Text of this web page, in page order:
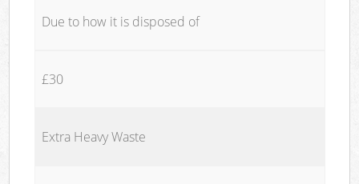
Due to how it is disposed of
£30
Extra Heavy Waste